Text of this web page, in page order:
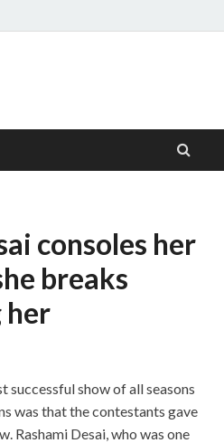
consoles her
breaks
her
successful show of all seasons
was that the contestants gave
Rashami Desai, who was one